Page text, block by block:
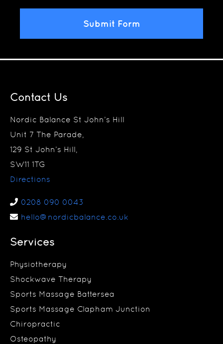
Contact Us
Nordic Balance St John’s Hill
Unit 7 The Parade,
129 St John’s Hill,
SW11 1TG
Directions
0208 090 0043
hello@nordicbalance.co.uk
Services
Physiotherapy
Shockwave Therapy
Sports Massage Battersea
Sports Massage Clapham Junction
Chiropractic
Osteopathy